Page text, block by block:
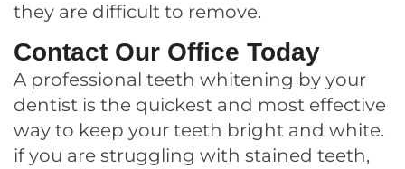
they are difficult to remove.
Contact Our Office Today
A professional teeth whitening by your
dentist is the quickest and most effective
way to keep your teeth bright and white.
if you are struggling with stained teeth,